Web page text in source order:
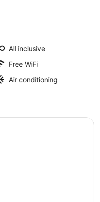
All inclusive
Free WiFi
Air conditioning